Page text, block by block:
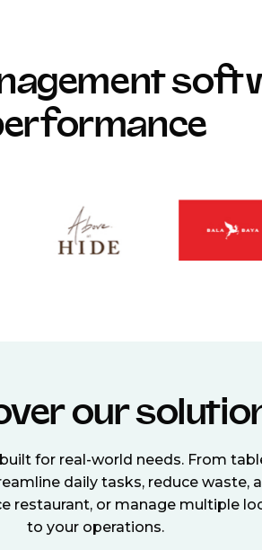
our
for real-world needs. From
daily tasks, reduce
restaurant, or manage multiple
to your operations.